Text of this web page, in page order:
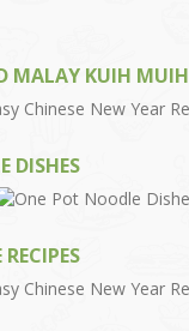
MALAY KUIH MUIH
DISHES